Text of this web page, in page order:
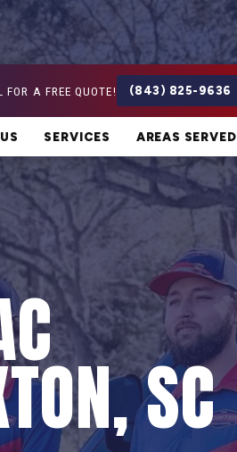
FOR A FREE QUOTE! (843) 825-9636
SERVICES AREAS SERVED
SC